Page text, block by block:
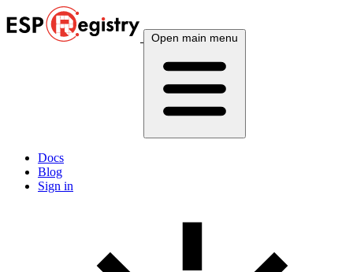
Open main menu
Docs
Blog
Sign in